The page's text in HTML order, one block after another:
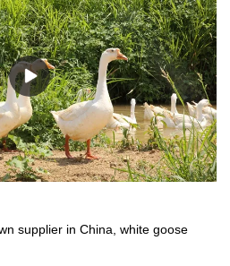
supplier in China, white goose